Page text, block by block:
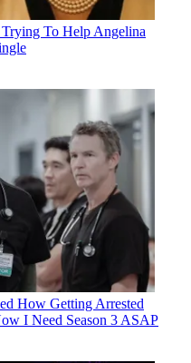
To Help Angelina
How Getting Arrested
I Need Season 3 ASAP